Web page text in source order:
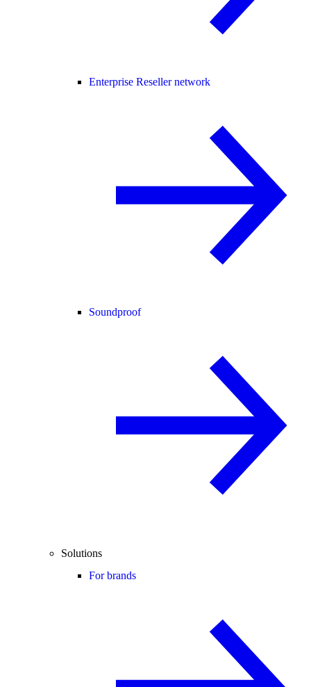
Enterprise Reseller network
Soundproof
Solutions
For brands